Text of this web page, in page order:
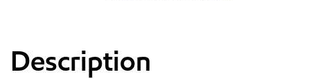
Description